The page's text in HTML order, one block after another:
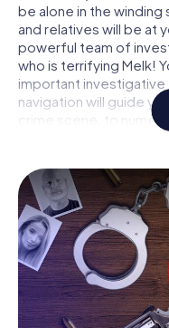
be alone in the
and relatives will be at
powerful team of
who is terrifying Melk!
important investigative
navigation will guide
crime scene, to
connected to the
solving the case piece
mystery dinner in
around in the fresh air
completely new eyes.
Interactive CSI
You'll be amazed at
tour in Melk brings out